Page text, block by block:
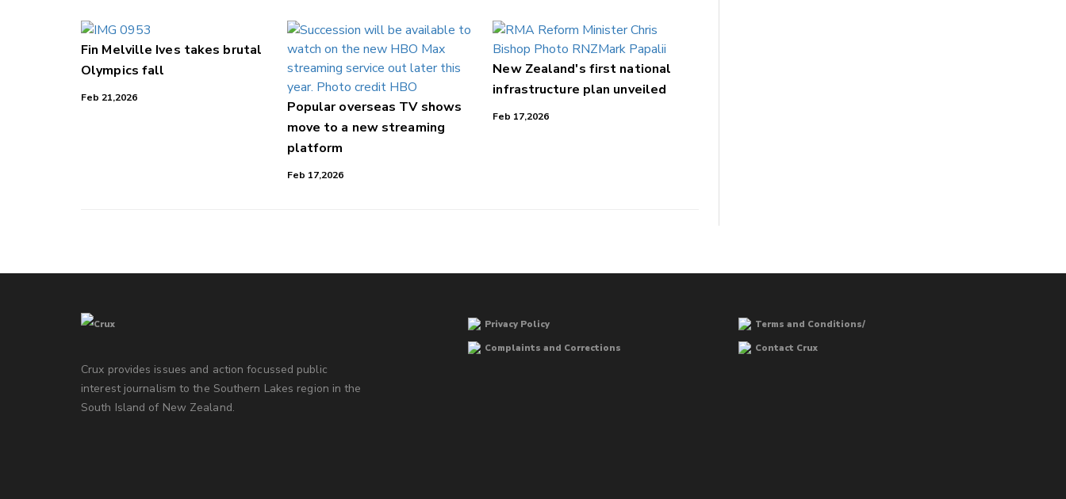
Fin Melville Ives takes brutal
Olympics fall
Feb 21,2026
Popular overseas TV shows
move to a new streaming
platform
Feb 17,2026
New Zealand's first national
infrastructure plan unveiled
Feb 17,2026
Crux provides issues and action focussed public
interest journalism to the Southern Lakes region in the
South Island of New Zealand.
Privacy Policy
Terms and Conditions/
Complaints and Corrections
Contact Crux